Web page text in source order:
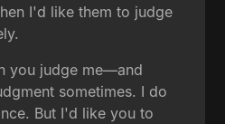
I'd like them to judge
you judge me—and
sometimes. I do
But I'd like you to